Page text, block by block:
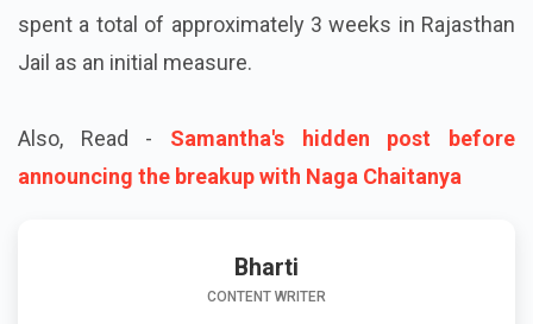
spent a total of approximately 3 weeks in Rajasthan
Jail as an initial measure.
Also, Read - Samantha's hidden post before
announcing the breakup with Naga Chaitanya
Bharti
CONTENT WRITER